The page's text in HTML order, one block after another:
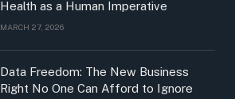
Health as a Human Imperative
MARCH 27, 2026
Data Freedom: The New Business
Right No One Can Afford to Ignore